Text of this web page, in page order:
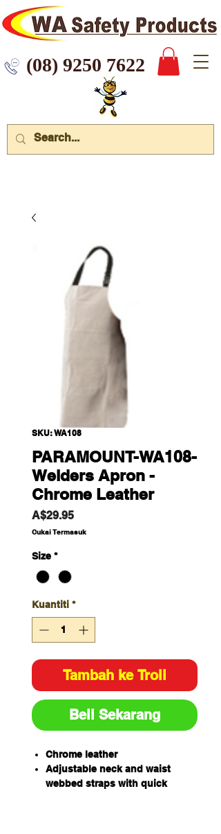
7622
SKU: WA108
PARAMOUNT-WA108-
Welders Apron -
Chrome Leather
A$29.95Harga
Cukai Termasuk
Size *
Kuantiti *
Tambah ke Troli
Beli Sekarang
Chrome leather
Adjustable neck and waist
webbed straps with quick